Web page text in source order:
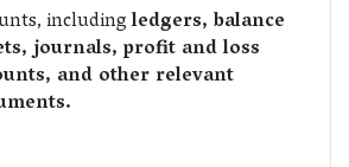
includingledgers, balance
journals, profit and loss
and other relevant